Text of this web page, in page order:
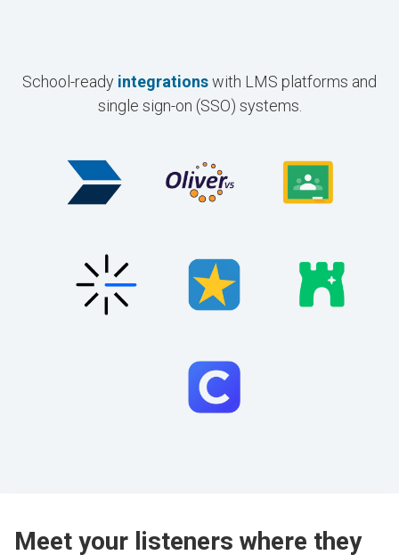
School-ready integrationswith LMS platforms and
single sign-on (SSO) systems.
Meet your listeners where they